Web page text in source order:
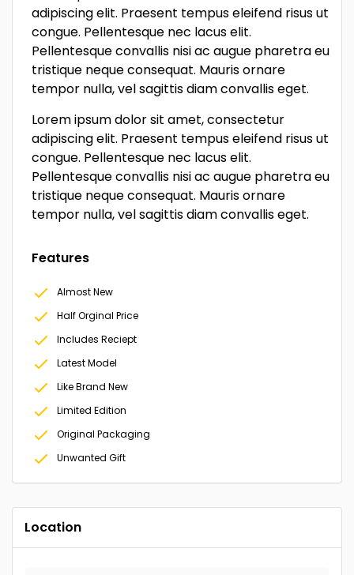
adipiscing elit. Praesent tempus eleifend risus ut
congue. Pellentesque nec lacus elit.
Pellentesque convallis nisi ac augue pharetra eu
tristique neque consequat. Mauris ornare
tempor nulla, vel sagittis diam convallis eget.
Lorem ipsum dolor sit amet, consectetur
adipiscing elit. Praesent tempus eleifend risus ut
congue. Pellentesque nec lacus elit.
Pellentesque convallis nisi ac augue pharetra eu
tristique neque consequat. Mauris ornare
tempor nulla, vel sagittis diam convallis eget.
Features
Almost New
Half Orginal Price
Includes Reciept
Latest Model
Like Brand New
Limited Edition
Original Packaging
Unwanted Gift
Location